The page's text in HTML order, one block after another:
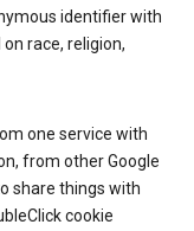
identifier with
race, religion,
one service with
from other Google
share things with
cookie